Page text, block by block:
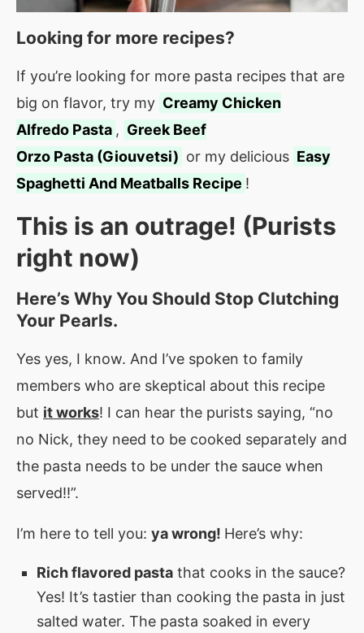
Looking for more recipes?
If you’re looking for more pasta recipes that are
big on flavor, try my Creamy Chicken
Alfredo Pasta , Greek Beef
Orzo Pasta (Giouvetsi) or my delicious Easy
Spaghetti And Meatballs Recipe !
This is an outrage! (Purists
right now)
Here’s Why You Should Stop Clutching
Your Pearls.
Yes yes, I know. And I’ve spoken to family
members who are skeptical about this recipe
but it works! I can hear the purists saying, “no
no Nick, they need to be cooked separately and
the pasta needs to be under the sauce when
served!!”.
I’m here to tell you: ya wrong! Here’s why:
Rich flavored pasta that cooks in the sauce?
Yes! It’s tastier than cooking the pasta in just
salted water. The pasta soaked in every